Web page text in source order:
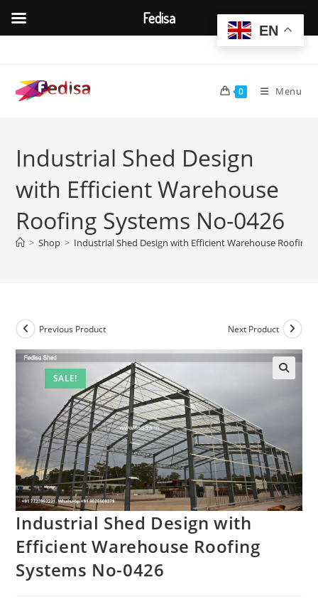
content
0 Menu
Industrial Shed Design
with Efficient Warehouse
Roofing Systems No-0426
> Shop > Industrial Shed Design with Efficient Warehouse Roofing
SALE!
Previous Product Next Product
Industrial Shed Design with
Efficient Warehouse Roofing
Systems No-0426
EN
Fedisa